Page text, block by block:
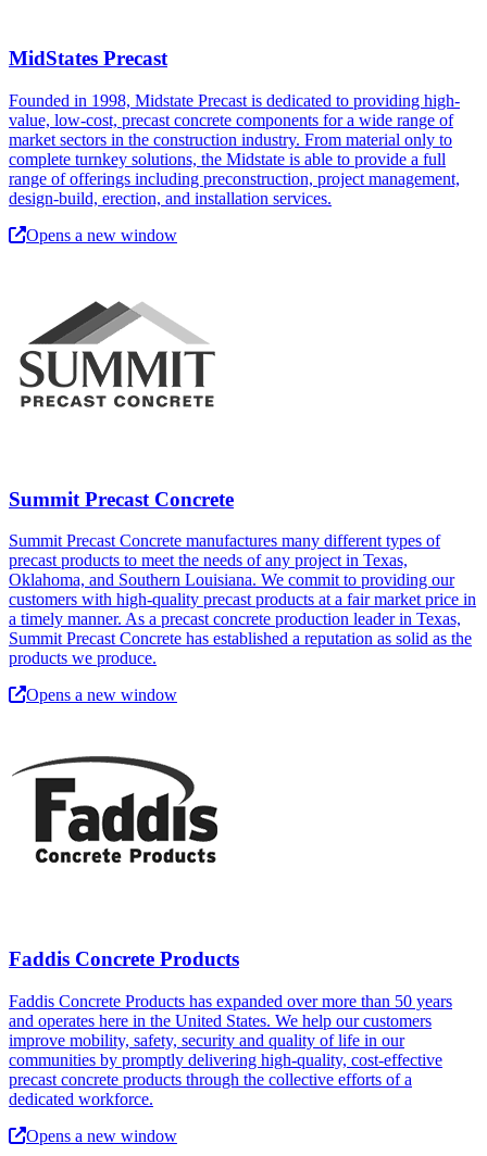
MidStates Precast
Founded in 1998, Midstate Precast is dedicated to providing high-
value, low-cost, precast concrete components for a wide range of
market sectors in the construction industry. From material only to
complete turnkey solutions, the Midstate is able to provide a full
range of offerings including preconstruction, project management,
design-build, erection, and installation services.
Opens a new window
Summit Precast Concrete
Summit Precast Concrete manufactures many different types of
precast products to meet the needs of any project in Texas,
Oklahoma, and Southern Louisiana. We commit to providing our
customers with high-quality precast products at a fair market price in
a timely manner. As a precast concrete production leader in Texas,
Summit Precast Concrete has established a reputation as solid as the
products we produce.
Opens a new window
Faddis Concrete Products
Faddis Concrete Products has expanded over more than 50 years
and operates here in the United States. We help our customers
improve mobility, safety, security and quality of life in our
communities by promptly delivering high-quality, cost-effective
precast concrete products through the collective efforts of a
dedicated workforce.
Opens a new window